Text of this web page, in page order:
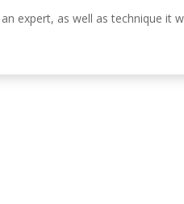
expert, as well as technique it